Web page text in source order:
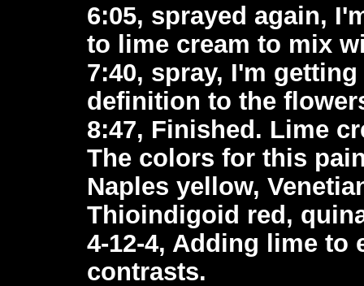
6:05, sprayed again,
to lime cream to mix
7:40, spray, I'm
definition to the
8:47, Finished. Lime
The colors for this
Naples yellow,
Thioindigoid red,
4-12-4, Adding lime to
contrasts.